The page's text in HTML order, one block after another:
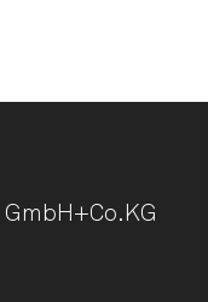
GmbH+Co.KG